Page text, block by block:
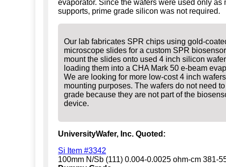
evaporator. Since the wafers were used only as
supports, prime grade silicon was not required.
Our lab fabricates SPR chips using gold-
microscope slides for a custom SPR
mount the slides onto used 4 inch silicon
loading them into a CHA Mark 50 e-beam
We are looking for more low-cost 4 inch
mounting purposes. The wafers do not need
grade because they are not part of the
device.
UniversityWafer, Inc. Quoted:
Si Item #3342
100mm N/Sb (111) 0.004-0.0025 ohm-cm 381-